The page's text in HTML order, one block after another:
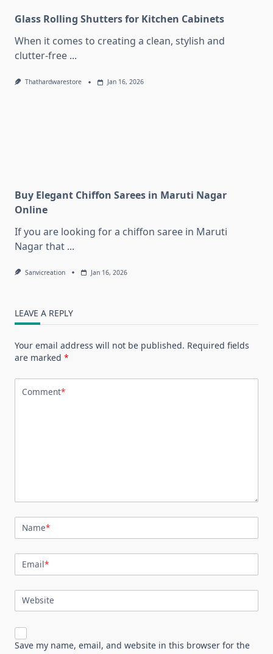
Glass Rolling Shutters for Kitchen Cabinets
When it comes to creating a clean, stylish and
clutter-free ...
Thathardwarestore Jan 16, 2026
Buy Elegant Chiffon Sarees in Maruti Nagar
Online
If you are looking for a chiffon saree in Maruti
Nagar that ...
Sanvicreation Jan 16, 2026
LEAVE A REPLY
Your email address will not be published. Required fields
are marked *
Comment*
Name*
Email*
Website
Save my name, email, and website in this browser for the